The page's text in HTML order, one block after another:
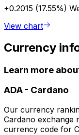
+0.2015 (17.55%)
View chart
Currency
Learn more
ADA - Cardano
Our currency
Cardano exchange
currency code for